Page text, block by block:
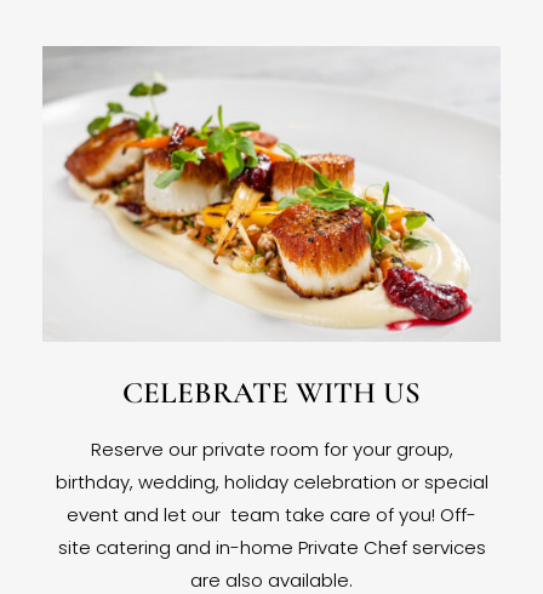
CELEBRATE WITH US
Reserve our private room for your group,
birthday, wedding, holiday celebration or special
event and let our team take care of you! Off-
site catering and in-home Private Chef services
are also available.